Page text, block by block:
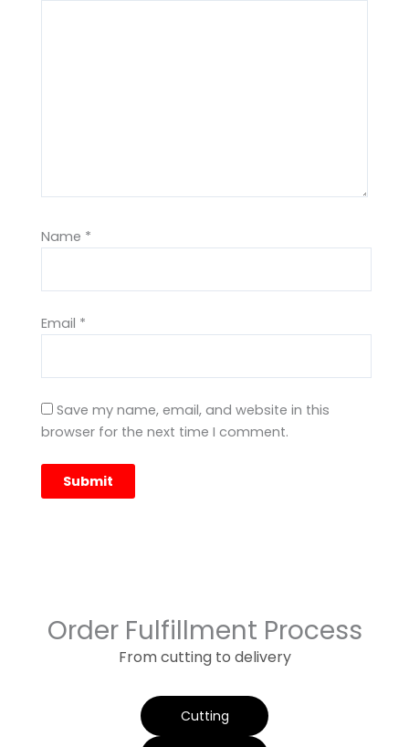
Name *
Email *
Save my name, email, and website in this
browser for the next time I comment.
Order Fulfillment Process
From cutting to delivery
Cutting